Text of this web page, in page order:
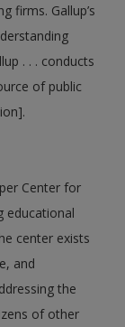
firms. Gallup’s
. . . conducts
of public
Center for
educational
center exists
and
the
of other